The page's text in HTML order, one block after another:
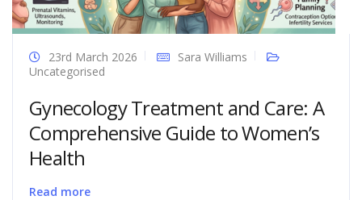
23rd March 2026
Sara Williams
Uncategorised
Gynecology Treatment and Care: A
Comprehensive Guide to Women’s
Health
Read more